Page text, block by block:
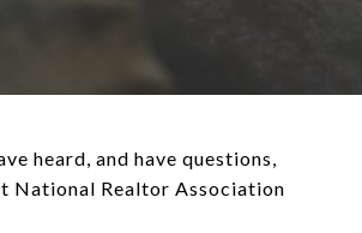
heard, and have questions,
National Realtor Association